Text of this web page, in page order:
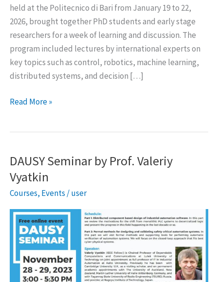
held at the Politecnico di Bari from January 19 to 22,
2026, brought together PhD students and early stage
researchers for a week of learning and discussion. The
program included lectures by international experts on
key topics such as control, robotics, machine learning,
distributed systems, and decision […]
Winter
Systems
Bari,
Italy
Read More »
DAUSY Seminar by Prof. Valeriy
Vyatkin
Courses, Events/user